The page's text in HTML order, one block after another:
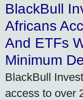
BlackBull
Africans
And ETFs
Minimum
BlackBull
access to over